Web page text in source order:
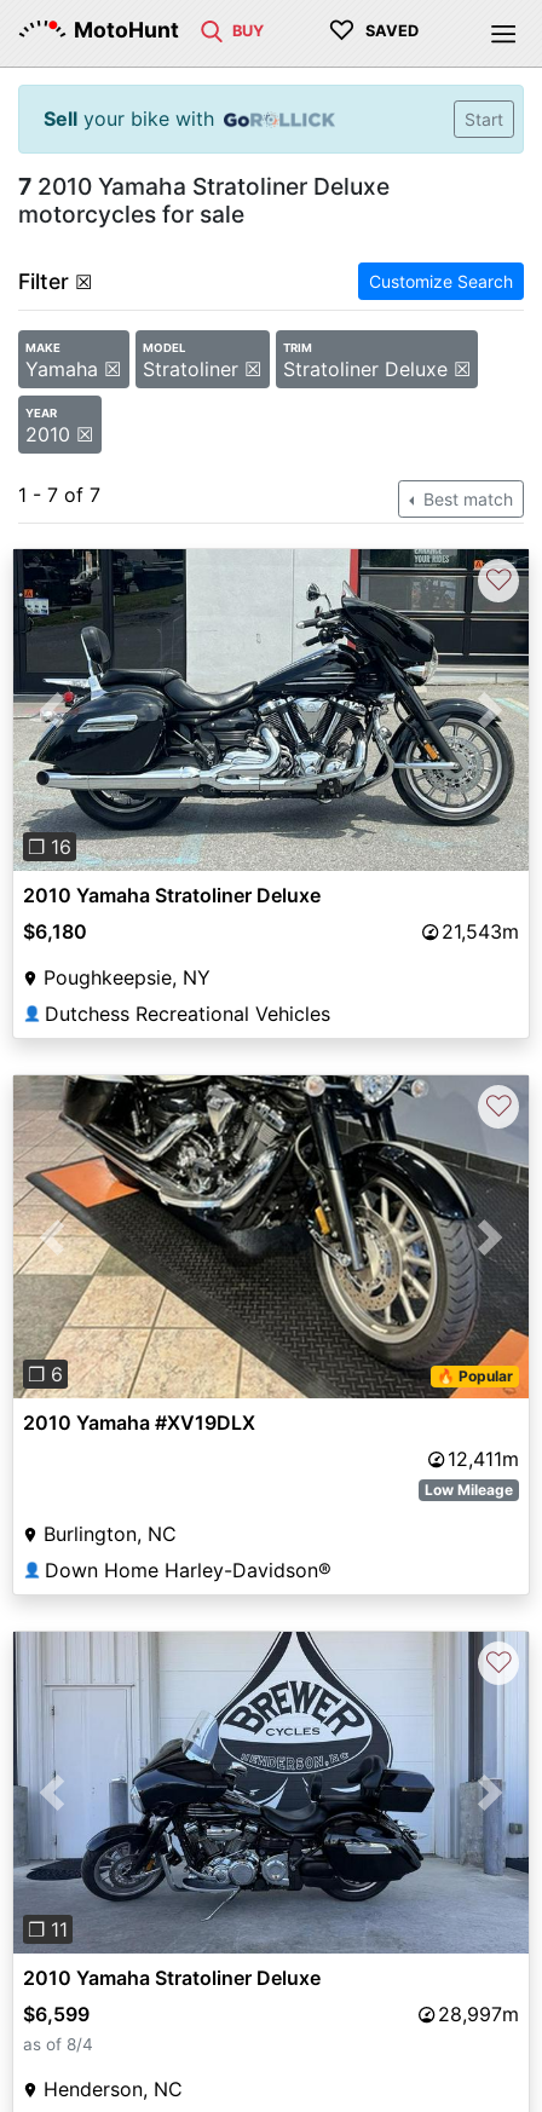
MotoHunt BUY ♡ SAVED
Sell your bike with Start
7 2010 Yamaha Stratoliner Deluxe
motorcycles for sale
Filter ☒ Customize Search
MAKE
Yamaha ☒
MODEL
Stratoliner ☒
TRIM
Stratoliner Deluxe ☒
YEAR
2010 ☒
1 - 7 of 7 Best match
Previous Next
❐ 16
♡
2010 Yamaha Stratoliner Deluxe
$6,180
21,543m
Poughkeepsie, NY
👤 Dutchess Recreational Vehicles
Previous Next
❐ 6 🔥 Popular
♡
2010 Yamaha #XV19DLX
12,411m
Low Mileage
Burlington, NC
👤 Down Home Harley-Davidson®
Previous Next
❐ 11
♡
2010 Yamaha Stratoliner Deluxe
$6,599
28,997m
as of 8/4
Henderson, NC